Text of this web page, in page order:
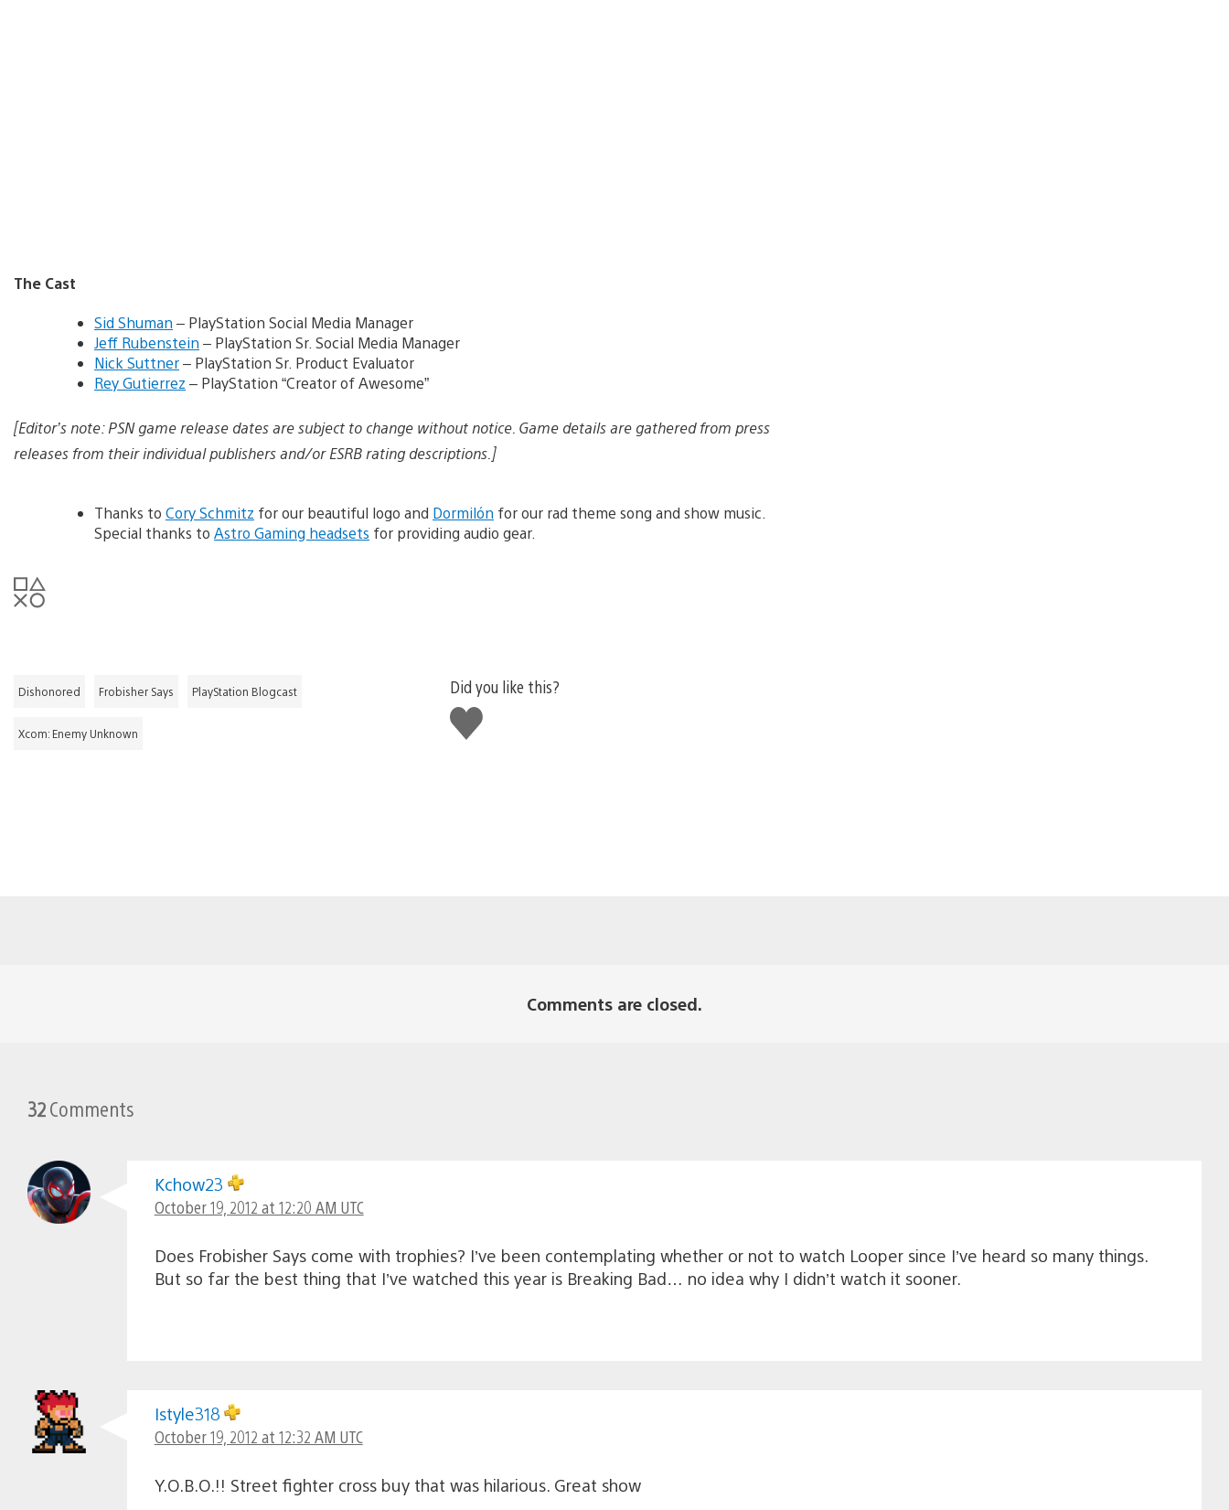
The Cast
Sid Shuman – PlayStation Social Media Manager
Jeff Rubenstein – PlayStation Sr. Social Media Manager
Nick Suttner– PlayStation Sr. Product Evaluator
Rey Gutierrez – PlayStation “Creator of Awesome”
[Editor’s note: PSN game release dates are subject to change without notice. Game details are gathered from press
releases from their individual publishers and/or ESRB rating descriptions.]
Thanks to Cory Schmitz for our beautiful logo and Dormilón for our rad theme song and show music.
Special thanks to Astro Gaming headsets for providing audio gear.
Dishonored Frobisher Says PlayStation Blogcast
Xcom: Enemy Unknown
Did you like this?
Like
this
Comments are closed.
32Comments
Kchow23
October 19, 2012 at 12:20 AM UTC
Does Frobisher Says come with trophies? I’ve been contemplating whether or not to watch Looper since I’ve heard so many things.
But so far the best thing that I’ve watched this year is Breaking Bad… no idea why I didn’t watch it sooner.
Istyle318
October 19, 2012 at 12:32 AM UTC
Y.O.B.O.!! Street fighter cross buy that was hilarious. Great show